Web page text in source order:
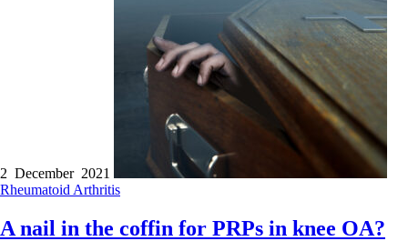
2 December 2021
Rheumatoid Arthritis
A nail in the coffin for PRPs in knee OA?